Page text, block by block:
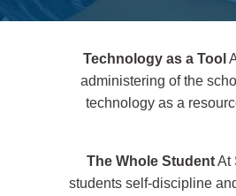
Technology as a Tool
administering of the
technology as a
The Whole StudentAt
students self-discipline